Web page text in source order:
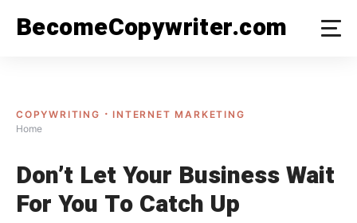
BecomeCopywriter.com
COPYWRITING
INTERNET MARKETING
Home
Don’t Let Your Business Wait
For You To Catch Up